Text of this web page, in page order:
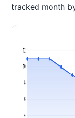
tracked month
4
6
8
10
12